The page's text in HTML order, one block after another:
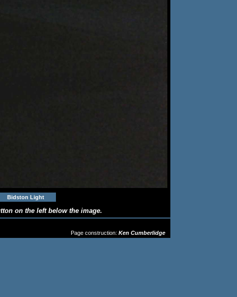
Bidston Light
on the left below the image.
Page construction: Ken Cumberlidge